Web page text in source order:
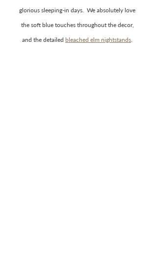
glorious sleeping-in days.  We absolutely love
the soft blue touches throughout the decor,
and the detailed bleached elm nightstands.